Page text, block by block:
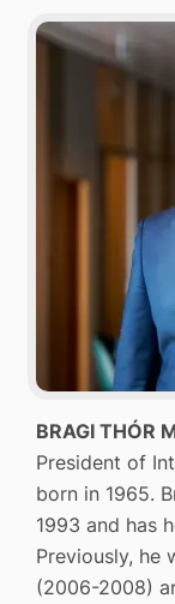
BRAGI THÓR
President of
born in 1965.
1993 and has
Previously, he
(2006-2008)